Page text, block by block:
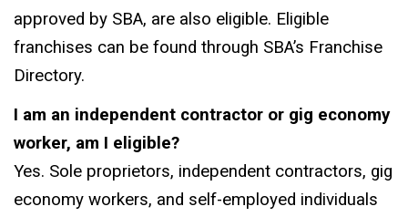
approved by SBA, are also eligible. Eligible
franchises can be found through SBA’s Franchise
Directory.
I am an independent contractor or gig economy
worker, am I eligible?
Yes. Sole proprietors, independent contractors, gig
economy workers, and self-employed individuals